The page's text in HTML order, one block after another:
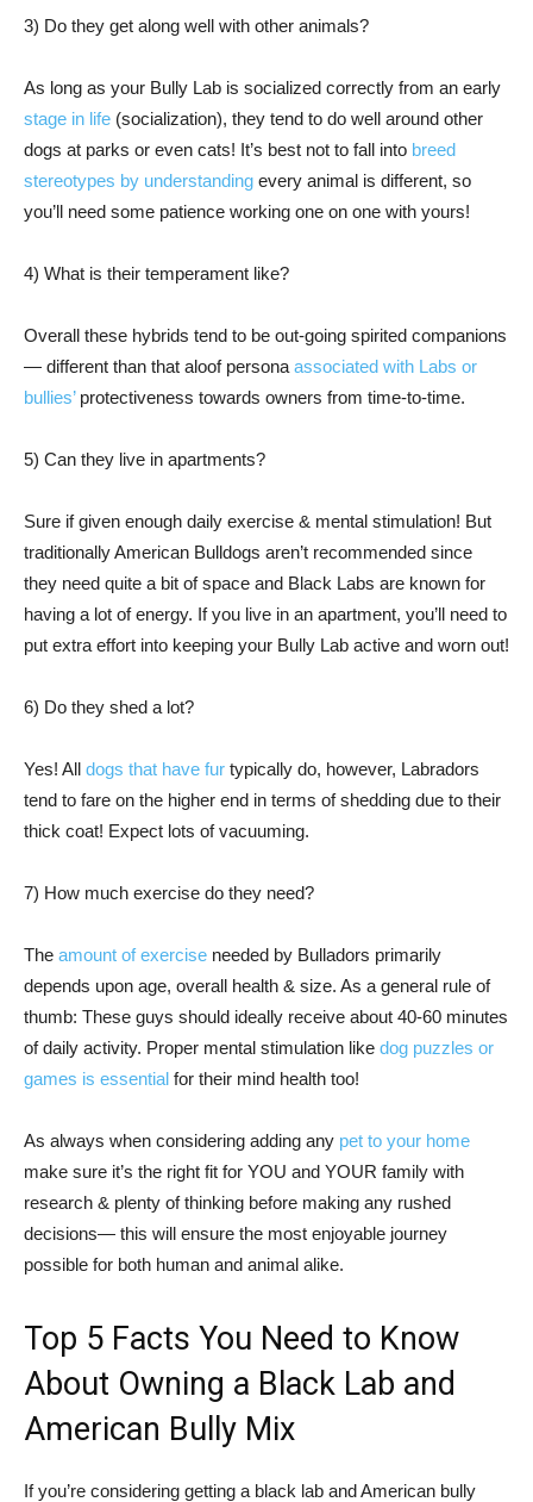
3) Do they get along well with other animals?
As long as your Bully Lab is socialized correctly from an early
stage in life (socialization), they tend to do well around other
dogs at parks or even cats! It’s best not to fall into breed
stereotypes by understanding every animal is different, so
you’ll need some patience working one on one with yours!
4) What is their temperament like?
Overall these hybrids tend to be out-going spirited companions
— different than that aloof persona associated with Labs or
bullies’protectiveness towards owners from time-to-time.
5) Can they live in apartments?
Sure if given enough daily exercise & mental stimulation! But
traditionally American Bulldogs aren’t recommended since
they need quite a bit of space and Black Labs are known for
having a lot of energy. If you live in an apartment, you’ll need to
put extra effort into keeping your Bully Lab active and worn out!
6) Do they shed a lot?
Yes! All dogs that have fur typically do, however, Labradors
tend to fare on the higher end in terms of shedding due to their
thick coat! Expect lots of vacuuming.
7) How much exercise do they need?
The amount of exercise needed by Bulladors primarily
depends upon age, overall health & size. As a general rule of
thumb: These guys should ideally receive about 40-60 minutes
of daily activity. Proper mental stimulation like dog puzzles or
games is essential for their mind health too!
As always when considering adding any pet to your home
make sure it’s the right fit for YOU and YOUR family with
research & plenty of thinking before making any rushed
decisions— this will ensure the most enjoyable journey
possible for both human and animal alike.
Top 5 Facts You Need to Know
About Owning a Black Lab and
American Bully Mix
If you’re considering getting a black lab and American bully